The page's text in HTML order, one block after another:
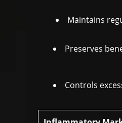
Maintains
Preserves
Controls